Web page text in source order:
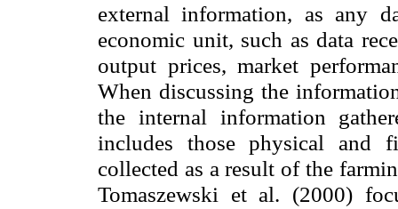
external information, as any
economic unit, such as data
output prices, market
When discussing the
the internal information
includes those physical and
collected as a result of the
Tomaszewski et al. (2000)